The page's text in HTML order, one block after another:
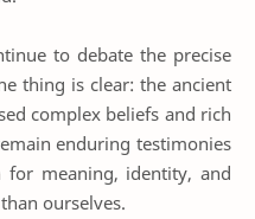
to debate the precise
thing is clear: the ancient
complex beliefs and rich
enduring testimonies
for meaning, identity, and
ourselves.